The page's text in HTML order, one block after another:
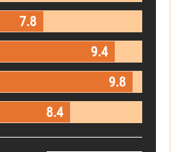
7.8
9.4
9.8
8.4